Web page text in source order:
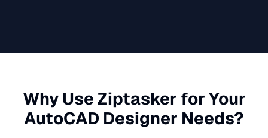
Why Use Ziptasker for Your
AutoCAD Designer Needs?